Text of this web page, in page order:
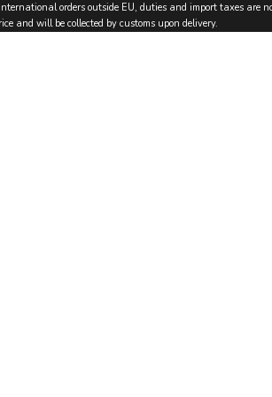
orders outside EU, duties and import taxes are
and will be collected by customs upon delivery.